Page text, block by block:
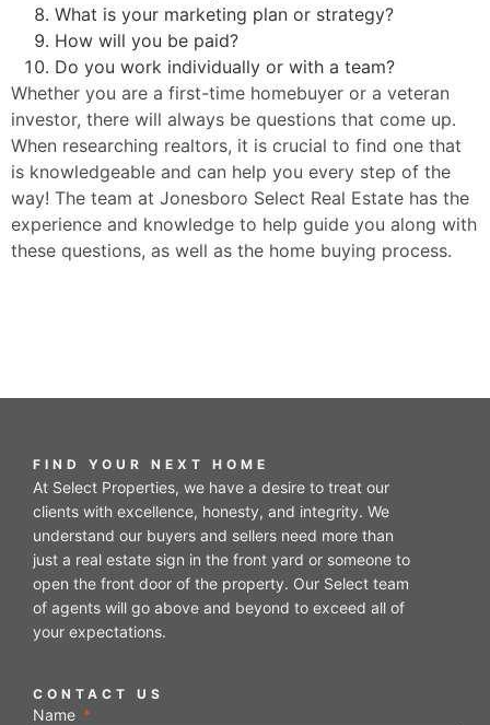
What is your marketing plan or strategy?
How will you be paid?
Do you work individually or with a team?
Whether you are a first-time homebuyer or a veteran
investor, there will always be questions that come up.
When researching realtors, it is crucial to find one that
is knowledgeable and can help you every step of the
way! The team at Jonesboro Select Real Estate has the
experience and knowledge to help guide you along with
these questions, as well as the home buying process.
FIND YOUR NEXT HOME
At Select Properties, we have a desire to treat our
clients with excellence, honesty, and integrity. We
understand our buyers and sellers need more than
just a real estate sign in the front yard or someone to
open the front door of the property. Our Select team
of agents will go above and beyond to exceed all of
your expectations.
CONTACT US
Name